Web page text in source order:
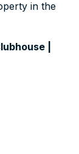
in the
|